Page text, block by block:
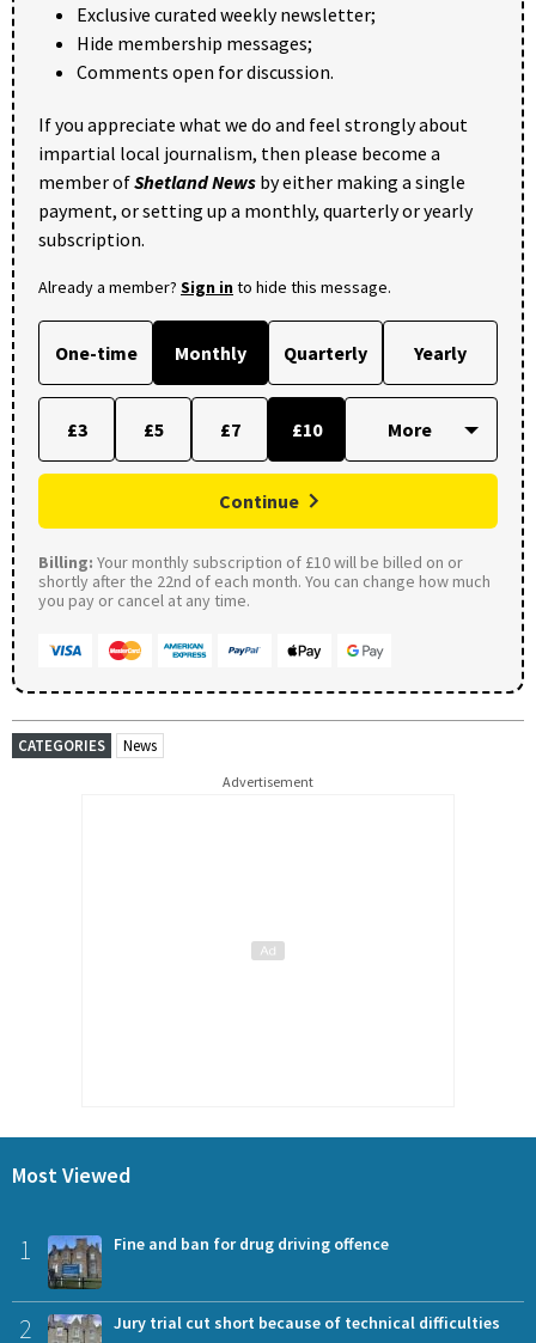
Exclusive curated weekly newsletter;
Hide membership messages;
Comments open for discussion.
If you appreciate what we do and feel strongly about
impartial local journalism, then please become a
member ofShetland News by either making a single
payment, or setting up a monthly, quarterly or yearly
subscription.
Already a member? Sign into hide this message.
One-time Monthly Quarterly Yearly
£3 £5 £7 £10
Continue
Billing: Your monthly subscription of £10 will be billed on or
shortly after the 22nd of each month. You can change how much
you pay or cancel at any time.
CATEGORIES News
Advertisement
Most Viewed
1 Fine and ban for drug driving offence
2 Jury trial cut short because of technical difficulties